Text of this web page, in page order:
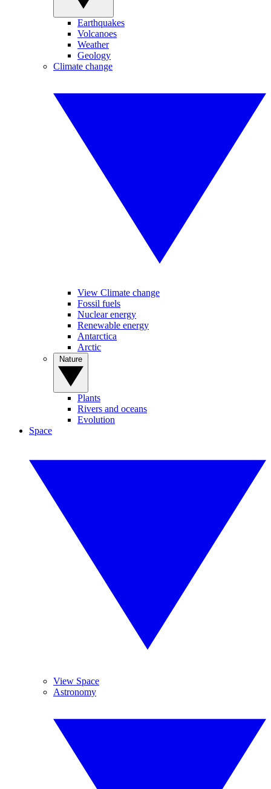
Earthquakes
Volcanoes
Weather
Geology
Climate change
View Climate change
Fossil fuels
Nuclear energy
Renewable energy
Antarctica
Arctic
Plants
Rivers and oceans
Evolution
Space
View Space
Astronomy